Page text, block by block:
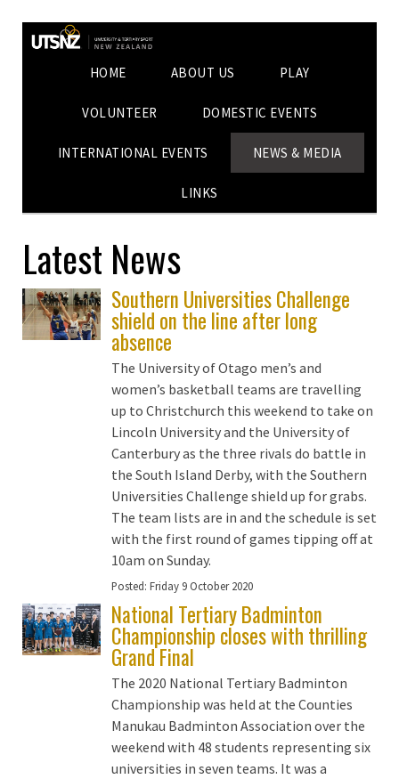
HOME ABOUT US PLAY
VOLUNTEER DOMESTIC EVENTS
INTERNATIONAL EVENTS NEWS & MEDIA
LINKS
Latest News
Southern Universities Challenge
shield on the line after long
absence
The University of Otago men’s and
women’s basketball teams are travelling
up to Christchurch this weekend to take on
Lincoln University and the University of
Canterbury as the three rivals do battle in
the South Island Derby, with the Southern
Universities Challenge shield up for grabs.
The team lists are in and the schedule is set
with the first round of games tipping off at
10am on Sunday.
Posted: Friday 9 October 2020
National Tertiary Badminton
Championship closes with thrilling
Grand Final
The 2020 National Tertiary Badminton
Championship was held at the Counties
Manukau Badminton Association over the
weekend with 48 students representing six
universities in seven teams. It was a